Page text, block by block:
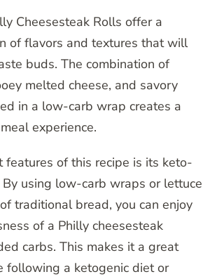
Cheesesteak Rolls offer a
of flavors and textures that will
buds. The combination of
melted cheese, and savory
in a low-carb wrap creates a
experience.
features of this recipe is its keto-
using low-carb wraps or lettuce
traditional bread, you can enjoy
of a Philly cheesesteak
carbs. This makes it a great
following a ketogenic diet or